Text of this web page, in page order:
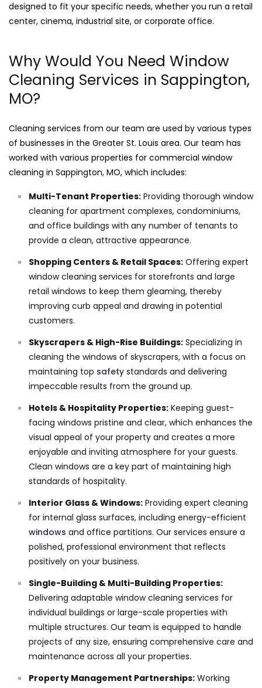
designed to fit your specific needs, whether you run a retail
center, cinema, industrial site, or corporate office.
Why Would You Need Window
Cleaning Services in Sappington,
MO?
Cleaning services from our team are used by various types
of businesses in the Greater St. Louis area. Our team has
worked with various properties for commercial window
cleaning in Sappington, MO, which includes:
Multi-Tenant Properties: Providing thorough window
cleaning for apartment complexes, condominiums,
and office buildings with any number of tenants to
provide a clean, attractive appearance.
Shopping Centers & Retail Spaces: Offering expert
window cleaning services for storefronts and large
retail windows to keep them gleaming, thereby
improving curb appeal and drawing in potential
customers.
Skyscrapers & High-Rise Buildings: Specializing in
cleaning the windows of skyscrapers, with a focus on
maintaining top safety standards and delivering
impeccable results from the ground up.
Hotels & Hospitality Properties: Keeping guest-
facing windows pristine and clear, which enhances the
visual appeal of your property and creates a more
enjoyable and inviting atmosphere for your guests.
Clean windows are a key part of maintaining high
standards of hospitality.
Interior Glass & Windows: Providing expert cleaning
for internal glass surfaces, including energy-efficient
windows and office partitions. Our services ensure a
polished, professional environment that reflects
positively on your business.
Single-Building & Multi-Building Properties:
Delivering adaptable window cleaning services for
individual buildings or large-scale properties with
multiple structures. Our team is equipped to handle
projects of any size, ensuring comprehensive care and
maintenance across all your properties.
Property Management Partnerships: Working